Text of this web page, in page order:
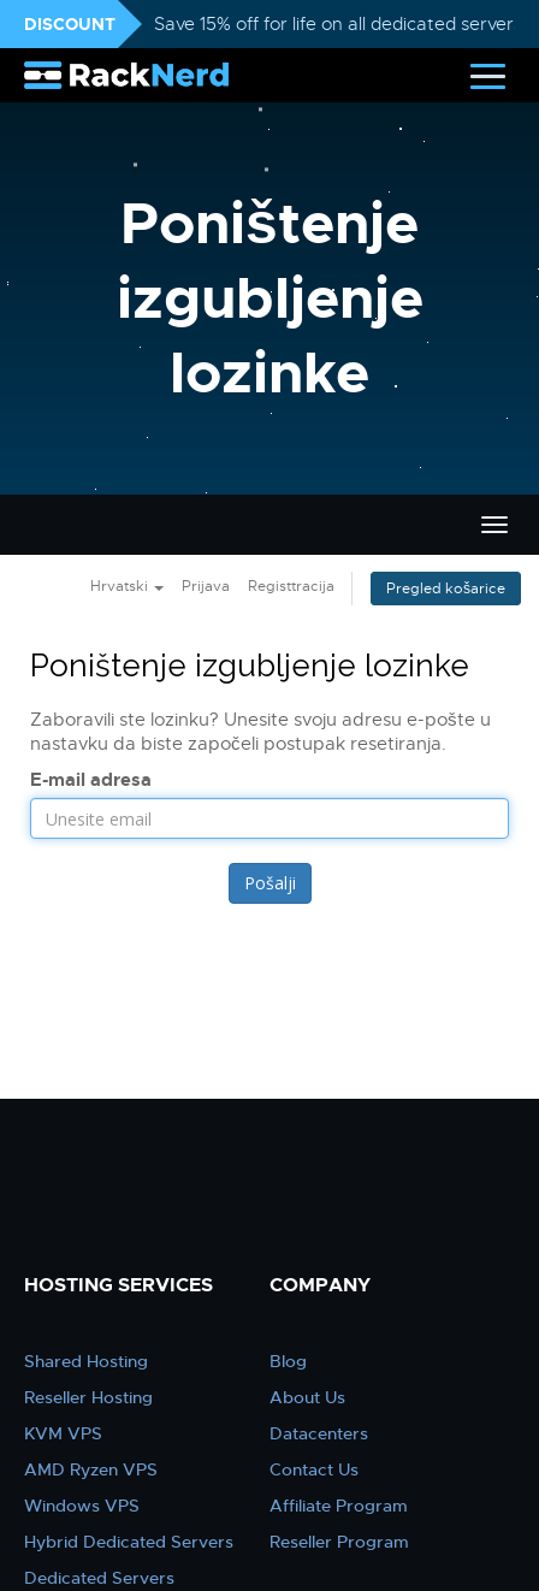
DISCOUNT Save 15% off for life on all dedicated servers
Poništenje
izgubljenje
lozinke
Hrvatski Prijava Registtracija Pregled košarice
Poništenje izgubljenje lozinke
Zaboravili ste lozinku? Unesite svoju adresu e-pošte u
nastavku da biste započeli postupak resetiranja.
E-mail adresa
Pošalji
HOSTING SERVICES
Shared Hosting
Reseller Hosting
KVM VPS
AMD Ryzen VPS
Windows VPS
Hybrid Dedicated Servers
Dedicated Servers
COMPANY
Blog
About Us
Datacenters
Contact Us
Affiliate Program
Reseller Program